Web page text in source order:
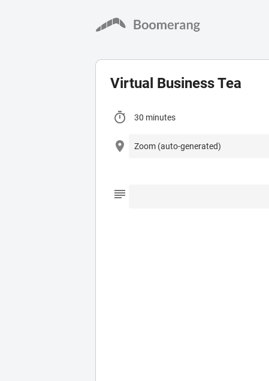
Virtual Business Tea